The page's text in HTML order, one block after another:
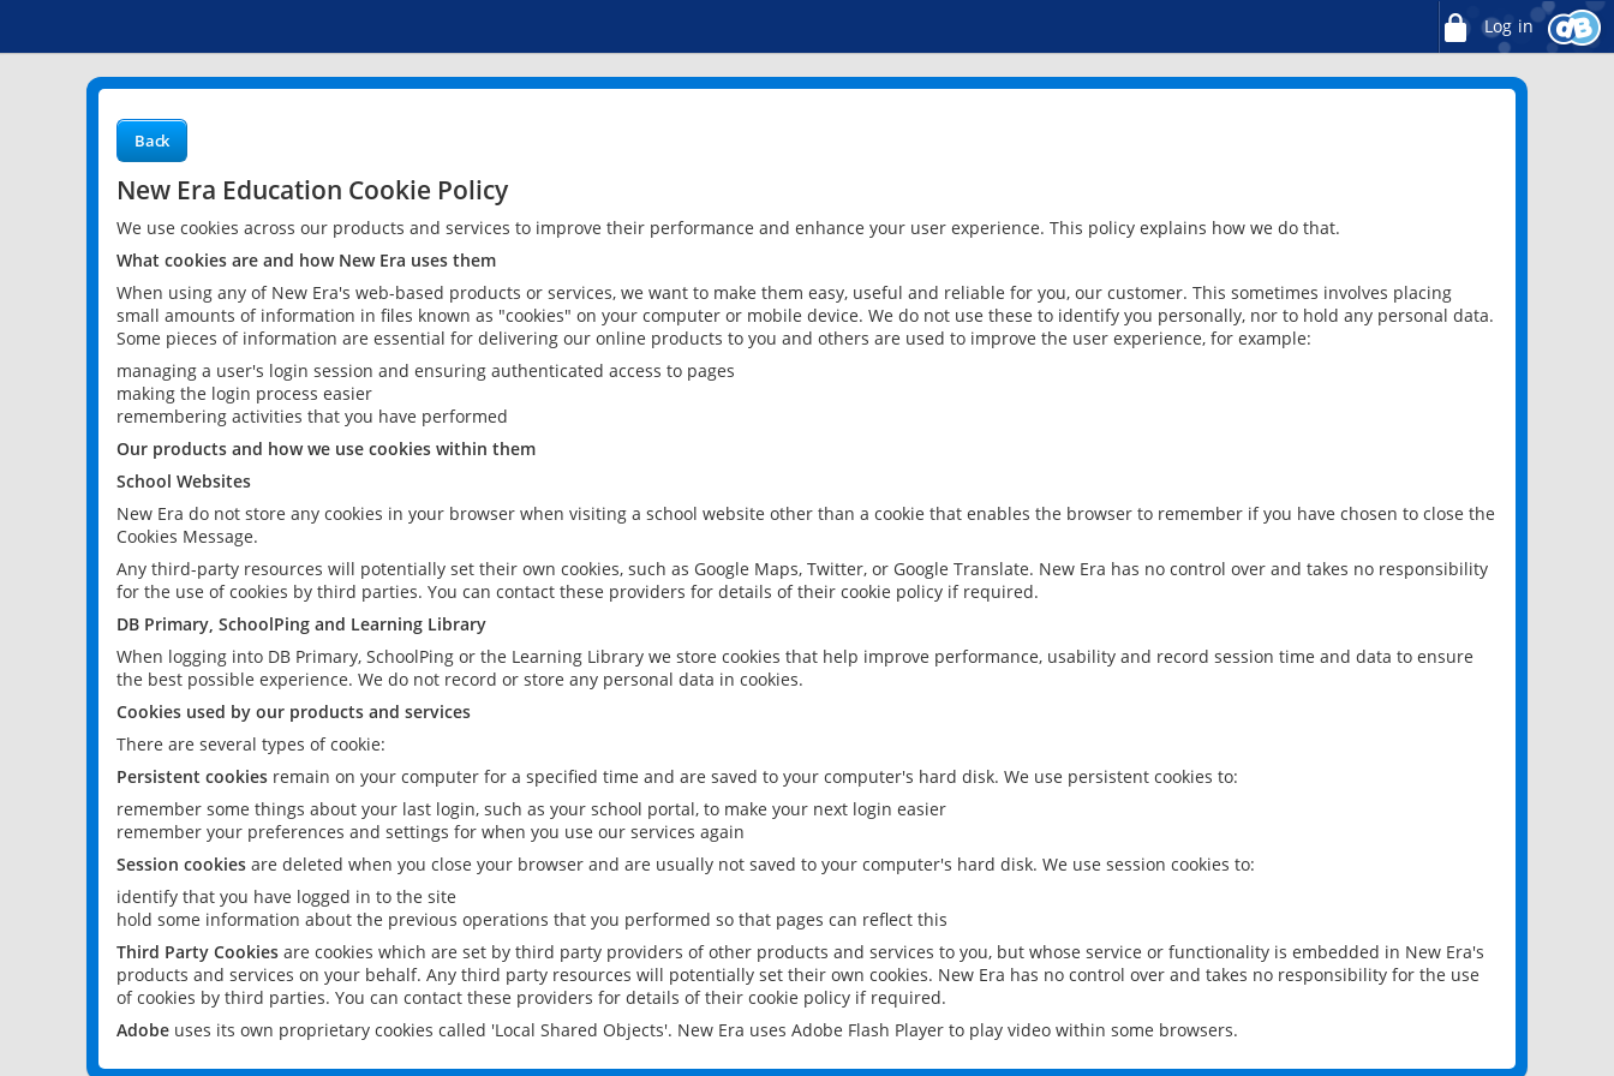
Log in
Back
New Era Education Cookie Policy
We use cookies across our products and services to improve their performance and enhance your user experience. This policy explains how we do that.
What cookies are and how New Era uses them
When using any of New Era's web-based products or services, we want to make them easy, useful and reliable for you, our customer. This sometimes involves placing
small amounts of information in files known as "cookies" on your computer or mobile device. We do not use these to identify you personally, nor to hold any personal data.
Some pieces of information are essential for delivering our online products to you and others are used to improve the user experience, for example:
managing a user's login session and ensuring authenticated access to pages
making the login process easier
remembering activities that you have performed
Our products and how we use cookies within them
School Websites
New Era do not store any cookies in your browser when visiting a school website other than a cookie that enables the browser to remember if you have chosen to close the
Cookies Message.
Any third-party resources will potentially set their own cookies, such as Google Maps, Twitter, or Google Translate. New Era has no control over and takes no responsibility
for the use of cookies by third parties. You can contact these providers for details of their cookie policy if required.
DB Primary, SchoolPing and Learning Library
When logging into DB Primary, SchoolPing or the Learning Library we store cookies that help improve performance, usability and record session time and data to ensure
the best possible experience. We do not record or store any personal data in cookies.
Cookies used by our products and services
There are several types of cookie:
Persistent cookies remain on your computer for a specified time and are saved to your computer's hard disk. We use persistent cookies to:
remember some things about your last login, such as your school portal, to make your next login easier
remember your preferences and settings for when you use our services again
Session cookies are deleted when you close your browser and are usually not saved to your computer's hard disk. We use session cookies to:
identify that you have logged in to the site
hold some information about the previous operations that you performed so that pages can reflect this
Third Party Cookies are cookies which are set by third party providers of other products and services to you, but whose service or functionality is embedded in New Era's
products and services on your behalf. Any third party resources will potentially set their own cookies. New Era has no control over and takes no responsibility for the use
of cookies by third parties. You can contact these providers for details of their cookie policy if required.
Adobe uses its own proprietary cookies called 'Local Shared Objects'. New Era uses Adobe Flash Player to play video within some browsers.